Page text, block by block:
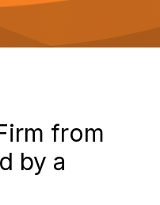
g
a
from
by a